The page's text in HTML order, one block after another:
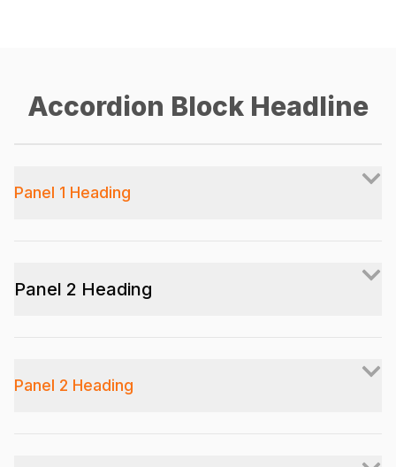
Accordion Block Headline
Panel 1 Heading
Panel 2 Heading
Panel 2 Heading